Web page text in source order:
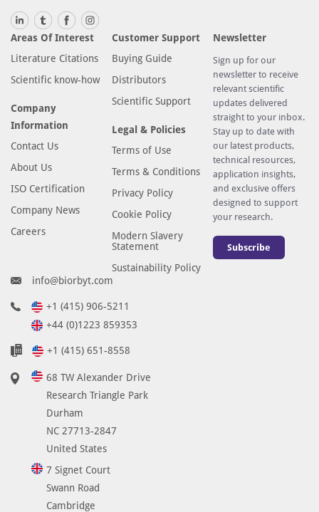
Areas Of Interest
Literature Citations
Scientific know-how
Company
Information
Contact Us
About Us
ISO Certification
Company News
Careers
Customer Support
Buying Guide
Distributors
Scientific Support
Legal & Policies
Terms of Use
Terms & Conditions
Privacy Policy
Cookie Policy
Modern Slavery
Statement
Sustainability Policy
Newsletter
Sign up for our
newsletter to receive
relevant scientific
updates delivered
straight to your inbox.
Stay up to date with
our latest products,
technical resources,
application insights,
and exclusive offers
designed to support
your research.
Subscribe
info@biorbyt.com
+1 (415) 906-5211
+44 (0)1223 859353
+1 (415) 651-8558
68 TW Alexander Drive
Research Triangle Park
Durham
NC 27713-2847
United States
7 Signet Court
Swann Road
Cambridge